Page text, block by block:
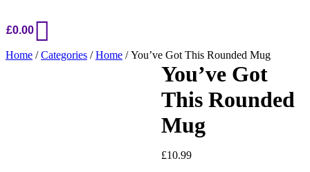
£0.00
Home /Categories /Home / You’ve Got This Rounded Mug
You’ve Got
This Rounded
Mug
£10.99